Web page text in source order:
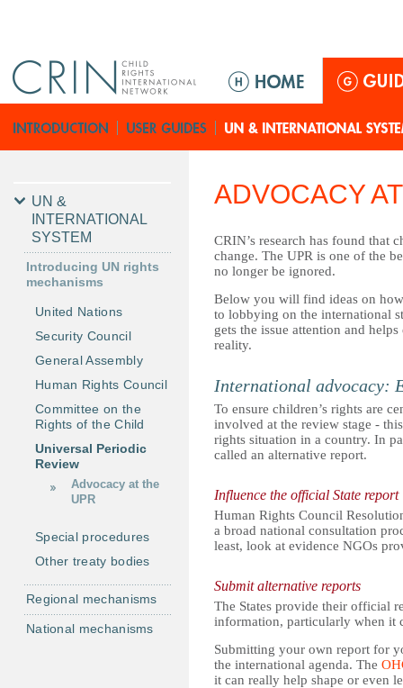
n
m
n
ADVOCACY
CRIN’s research has found that
change. The UPR is one of the
no longer be ignored.
Below you will find ideas on
to lobbying on the international
gets the issue attention and
reality.
International advocacy:
To ensure children’s rights are
involved at the review stage -
rights situation in a country. In
called an alternative report.
Influence the official State report
Human Rights Council
a broad national consultation
least, look at evidence NGOs
Submit alternative reports
The States provide their official
information, particularly when it
Submitting your own report for
the international agenda. The
it can really help shape or even
UN &
INTERNATIONAL
SYSTEM
Introducing UN rights
mechanisms
United Nations
Security Council
General Assembly
Human Rights Council
Committee on the
Rights of the Child
Universal Periodic
Review
Advocacy at the
UPR
Special procedures
Other treaty bodies
Regional mechanisms
National mechanisms